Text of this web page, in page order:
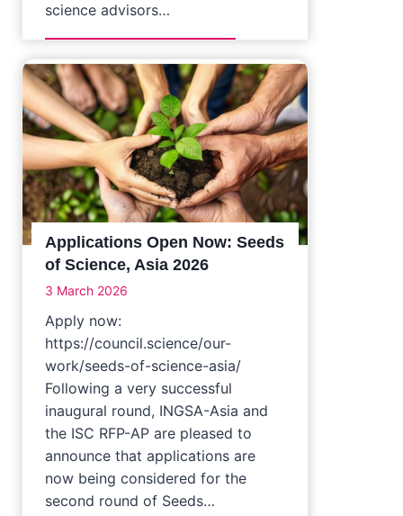
science advisors…
Applications Open Now: Seeds
of Science, Asia 2026
3 March 2026
Apply now:
https://council.science/our-
work/seeds-of-science-asia/
Following a very successful
inaugural round, INGSA-Asia and
the ISC RFP-AP are pleased to
announce that applications are
now being considered for the
second round of Seeds…